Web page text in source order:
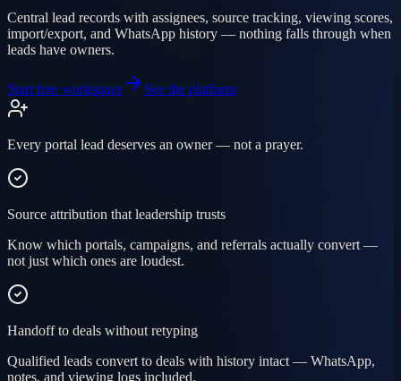
Central lead records with assignees, source tracking, viewing scores,
import/export, and WhatsApp history — nothing falls through when
leads have owners.
Start free workspace See the platform
Every portal lead deserves an owner — not a prayer.
Source attribution that leadership trusts
Know which portals, campaigns, and referrals actually convert —
not just which ones are loudest.
Handoff to deals without retyping
Qualified leads convert to deals with history intact — WhatsApp,
notes, and viewing logs included.